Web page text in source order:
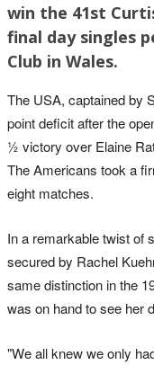
win the 41st
final day singles
Club in Wales.
The USA, captained by
point deficit after the
½ victory over Elaine
The Americans took a
eight matches.
In a remarkable twist of
secured by Rachel
same distinction in the
was on hand to see her
"We all knew we only